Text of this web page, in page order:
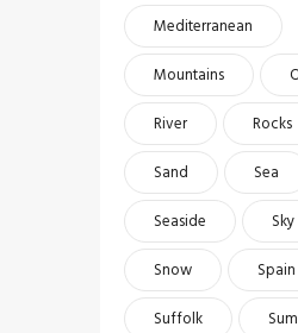
Mediterranean
Mountains
River
Rocks
Sand
Sea
Seaside
Sky
Snow
Spain
Suffolk